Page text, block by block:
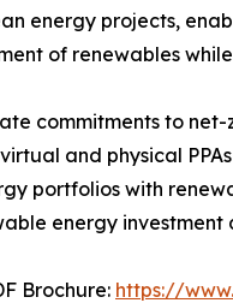
energy projects,
of renewables
commitments to
and physical
portfolios with
energy
Brochure: https://